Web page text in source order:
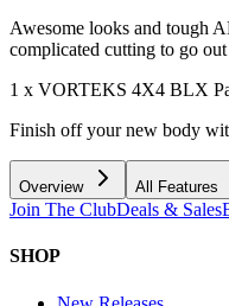
Awesome looks and tough
complicated cutting to go
1 x VORTEKS 4X4 BLX
Finish off your new body
Overview All Features
Join The ClubDeals & Sales
SHOP